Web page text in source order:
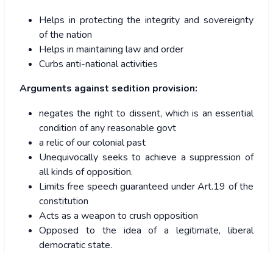
Helps in protecting the integrity and sovereignty
of the nation
Helps in maintaining law and order
Curbs anti-national activities
Arguments against sedition provision:
negates the right to dissent, which is an essential
condition of any reasonable govt
a relic of our colonial past
Unequivocally seeks to achieve a suppression of
all kinds of opposition.
Limits free speech guaranteed under Art.19 of the
constitution
Acts as a weapon to crush opposition
Opposed to the idea of a legitimate, liberal
democratic state.